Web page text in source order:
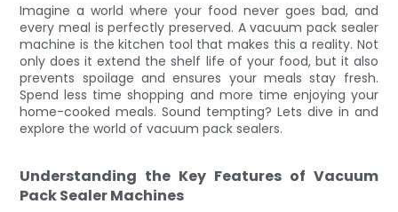
Imagine a world where your food never goes bad, and
every meal is perfectly preserved. A vacuum pack sealer
machine is the kitchen tool that makes this a reality. Not
only does it extend the shelf life of your food, but it also
prevents spoilage and ensures your meals stay fresh.
Spend less time shopping and more time enjoying your
home-cooked meals. Sound tempting? Lets dive in and
explore the world of vacuum pack sealers.
Understanding the Key Features of Vacuum
Pack Sealer Machines